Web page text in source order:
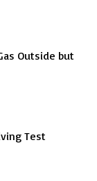
Outside but
Test